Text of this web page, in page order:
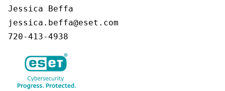
Jessica Beffa
jessica.beffa@eset.com
720-413-4938